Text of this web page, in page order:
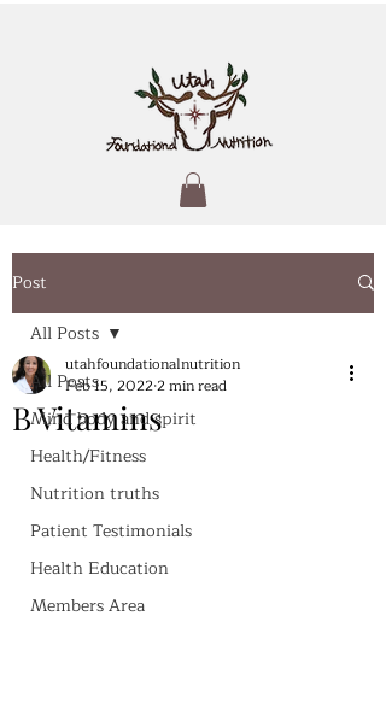
Post
All Posts
Mind body and spirit
Health/Fitness
Nutrition truths
Patient Testimonials
Health Education
Members Area
All Posts
B Vitamins
utahfoundationalnutrition
Feb 15, 20222 min read